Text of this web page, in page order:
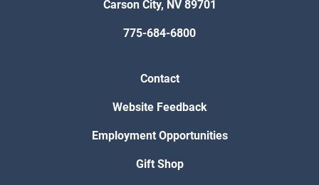
Carson City, NV 89701
775-684-6800
Contact
Website Feedback
Employment Opportunities
Gift Shop